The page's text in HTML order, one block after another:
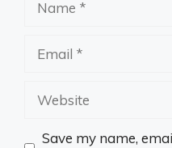
Website
Save my name,